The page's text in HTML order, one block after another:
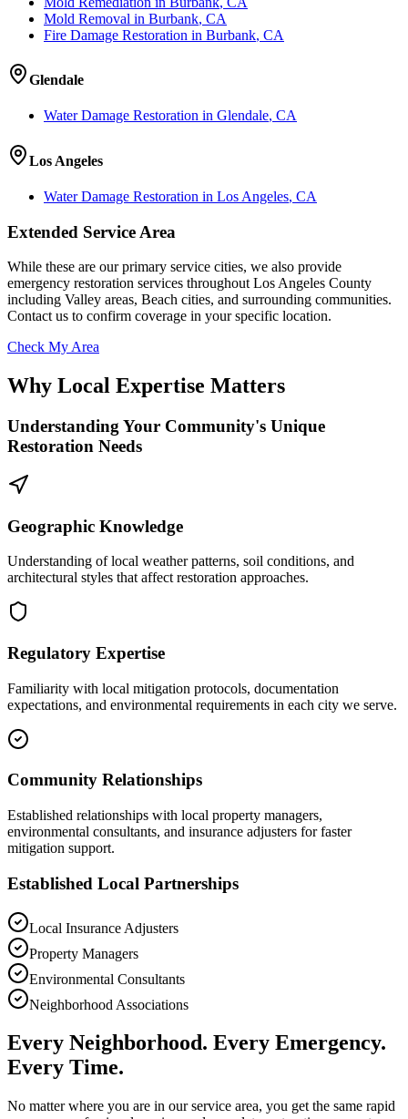
Mold Removal in Burbank, CA
Fire Damage Restoration in Burbank, CA
Glendale
Water Damage Restoration in Glendale, CA
Los Angeles
Water Damage Restoration in Los Angeles, CA
Extended Service Area
While these are our primary service cities, we also provide
emergency restoration services throughout Los Angeles County
including Valley areas, Beach cities, and surrounding communities.
Contact us to confirm coverage in your specific location.
Check My Area
Why Local Expertise Matters
Understanding Your Community's Unique
Restoration Needs
Geographic Knowledge
Understanding of local weather patterns, soil conditions, and
architectural styles that affect restoration approaches.
Regulatory Expertise
Familiarity with local mitigation protocols, documentation
expectations, and environmental requirements in each city we serve.
Community Relationships
Established relationships with local property managers,
environmental consultants, and insurance adjusters for faster
mitigation support.
Established Local Partnerships
Local Insurance Adjusters
Property Managers
Environmental Consultants
Neighborhood Associations
Every Neighborhood. Every Emergency.
Every Time.
No matter where you are in our service area, you get the same rapid